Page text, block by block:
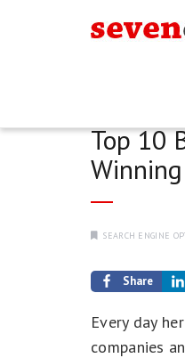
Top 10
SEARCH ENGINE
Share
Every day
companies